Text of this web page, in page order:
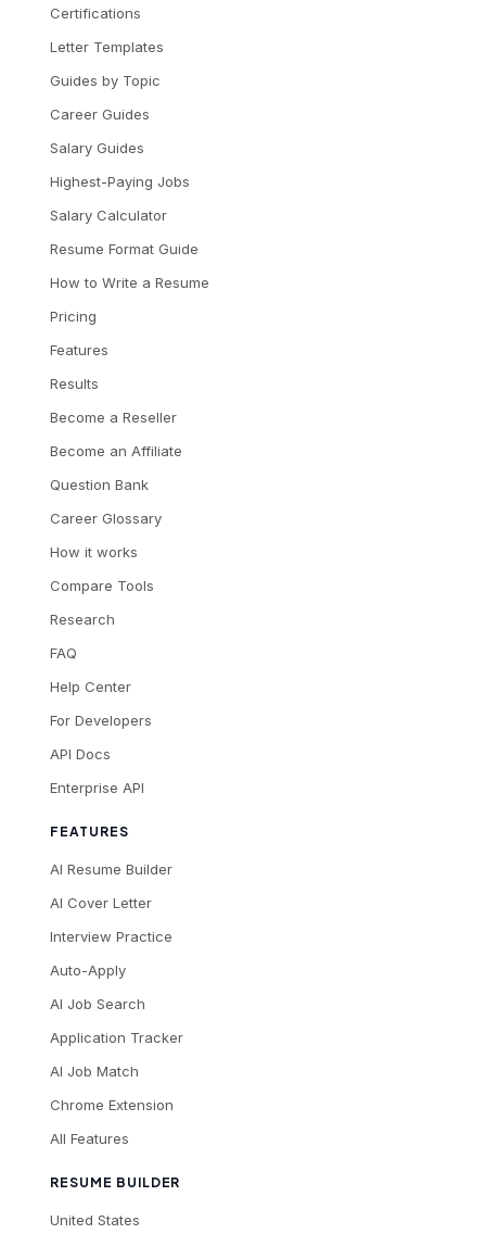
Certifications
Letter Templates
Guides by Topic
Career Guides
Salary Guides
Highest-Paying Jobs
Salary Calculator
Resume Format Guide
How to Write a Resume
Pricing
Features
Results
Become a Reseller
Become an Affiliate
Question Bank
Career Glossary
How it works
Compare Tools
Research
FAQ
Help Center
For Developers
API Docs
Enterprise API
FEATURES
AI Resume Builder
AI Cover Letter
Interview Practice
Auto-Apply
AI Job Search
Application Tracker
AI Job Match
Chrome Extension
All Features
RESUME BUILDER
United States